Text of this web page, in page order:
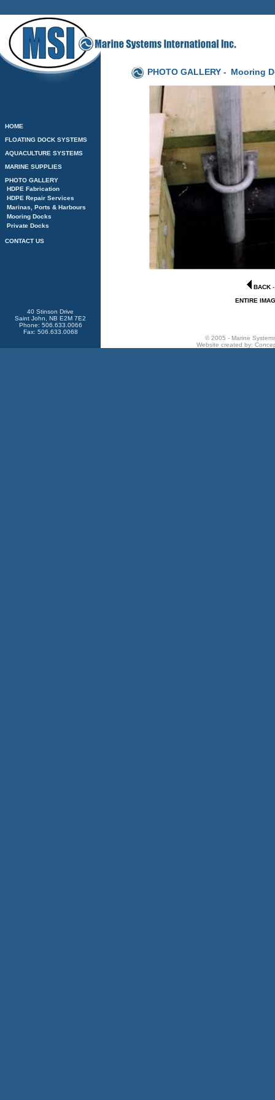
HOME
FLOATING DOCK SYSTEMS
AQUACULTURE SYSTEMS
MARINE SUPPLIES
PHOTO GALLERY
HDPE Fabrication
HDPE Repair Services
Marinas, Ports & Harbours
Mooring Docks
Private Docks
CONTACT US
PHOTO GALLERY - Mooring
BACK
ENTIRE
© 2005 - Marine
Website created by:
40 Stinson Drive
Saint John, NB E2M 7E2
Phone: 506.633.0066
Fax: 506.633.0068